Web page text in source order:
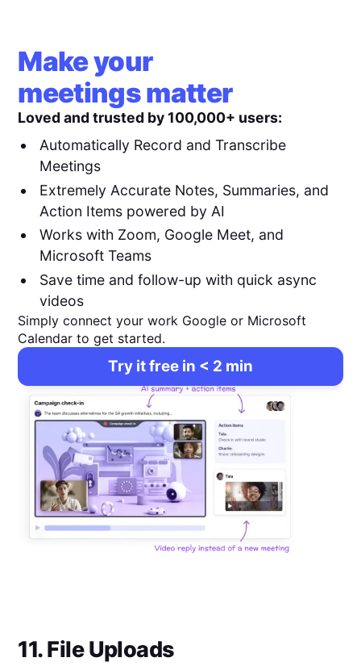
Make your
meetings matter
Loved and trusted by 100,000+ users:
Automatically Record and Transcribe
Meetings
Extremely Accurate Notes, Summaries, and
Action Items powered by AI
Works with Zoom, Google Meet, and
Microsoft Teams
Save time and follow-up with quick async
videos
Simply connect your work Google or Microsoft
Calendar to get started.
Try it free in < 2 min
11. File Uploads